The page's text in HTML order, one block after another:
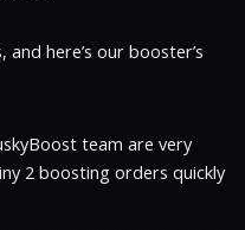
here’s our booster’s
team are very
2 boosting orders quickly